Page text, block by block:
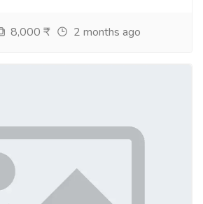
8,000 ₹ 2 months ago